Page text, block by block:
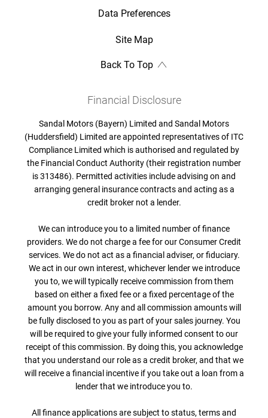
Data Preferences
Site Map
Back To Top
Financial Disclosure
Sandal Motors (Bayern) Limited and Sandal Motors
(Huddersfield) Limited are appointed representatives of ITC
Compliance Limited which is authorised and regulated by
the Financial Conduct Authority (their registration number
is 313486). Permitted activities include advising on and
arranging general insurance contracts and acting as a
credit broker not a lender.
We can introduce you to a limited number of finance
providers. We do not charge a fee for our Consumer Credit
services. We do not act as a financial adviser, or fiduciary.
We act in our own interest, whichever lender we introduce
you to, we will typically receive commission from them
based on either a fixed fee or a fixed percentage of the
amount you borrow. Any and all commission amounts will
be fully disclosed to you as part of your sales journey. You
will be required to give your fully informed consent to our
receipt of this commission. By doing this, you acknowledge
that you understand our role as a credit broker, and that we
will receive a financial incentive if you take out a loan from a
lender that we introduce you to.
All finance applications are subject to status, terms and